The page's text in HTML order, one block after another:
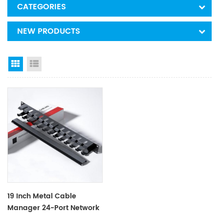
CATEGORIES
NEW PRODUCTS
Grid View
19 Inch Metal Cable
Manager 24-Port Network